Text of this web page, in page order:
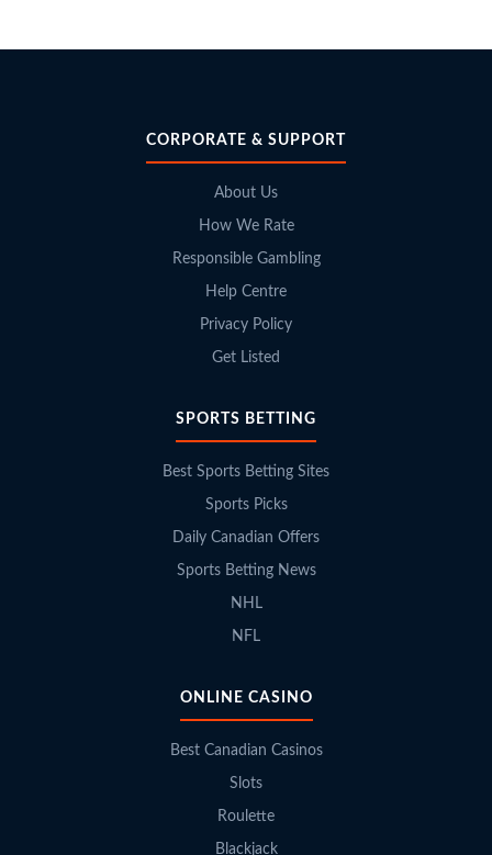
CORPORATE & SUPPORT
About Us
How We Rate
Responsible Gambling
Help Centre
Privacy Policy
Get Listed
SPORTS BETTING
Best Sports Betting Sites
Sports Picks
Daily Canadian Offers
Sports Betting News
NHL
NFL
ONLINE CASINO
Best Canadian Casinos
Slots
Roulette
Blackjack